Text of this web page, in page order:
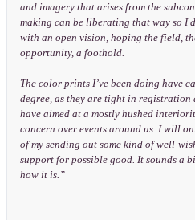
and imagery that arises from the
making can be liberating that way so I
with an open vision, hoping the field,
opportunity, a foothold.
The color prints I’ve been doing have
degree, as they are tight in registration
have aimed at a mostly hushed
concern over events around us. I will
of my sending out some kind of well-
support for possible good. It sounds a
how it is.”